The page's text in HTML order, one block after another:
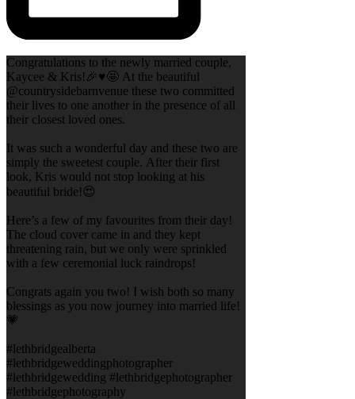
Congratulations to the newly married couple,
Kaycee & Kris!🎉♥️🤩 At the beautiful
@countrysidebarnvenue these two committed
their lives to one another in the presence of all
their closest loved ones.
It was such a wonderful day and these two are
simply the sweetest couple. After their first
look, Kris would not stop looking at his
beautiful bride!😍
Here’s a few of my favourites from their day!
The cloud cover came in and they kept
threatening rain, but we only were sprinkled
with a few ceremonial luck raindrops!
Congrats again you two! I wish both so many
blessings as you now journey into married life!
💗
#lethbridgealberta
#lethbridgeweddingphotographer
#lethbridgewedding #lethbridgephotographer
#lethbridgephotography